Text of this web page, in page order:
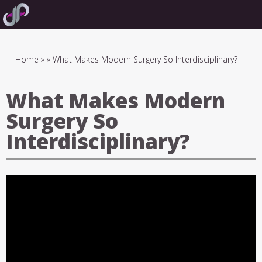
Skip
to
Breadcrumb
Home What Makes Modern Surgery So Interdisciplinary?
What Makes Modern
Surgery So
Interdisciplinary?